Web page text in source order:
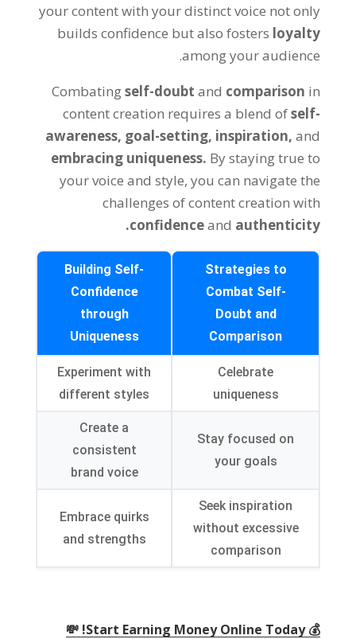
your content with your distinct voice not only
builds confidence but also fosters loyalty
among your audience.
Combatingself-doubtand comparison in
content creation requires a blend ofself-
awareness, goal-setting, inspiration,and
embracing uniqueness. By staying true to
your voice and style, you can navigate the
challenges of content creation with
confidenceand authenticity.
Strategies to
Combat Self-
Doubt and
Comparison
Building Self-
Confidence
through
Uniqueness
Celebrate
uniqueness
Experiment with
different styles
Stay focused on
your goals
Create a
consistent
brand voice
Seek inspiration
without excessive
comparison
Embrace quirks
and strengths
💰 Start Earning Money Online Today! 💸